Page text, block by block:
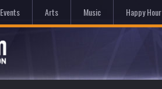
Events Arts Music Happy Hour